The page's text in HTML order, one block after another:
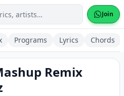
Join
Programs Lyrics Chords
Remix